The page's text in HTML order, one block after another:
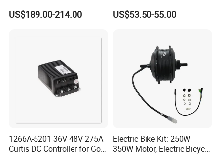
Rear Scooter Motor for
Electric Motorcycle
US$189.00-214.00
People and The Disabled
US$53.50-55.00
1266A-5201 36V 48V 275A
Curtis DC Controller for Golf
Electric Bike Kit: 250W
350W Motor, Electric Bicycle